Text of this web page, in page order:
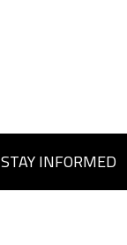
STAY INFORMED